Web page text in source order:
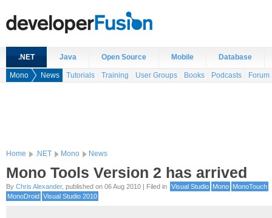
.NET Java Open Source Mobile Database
Mono News Tutorials Training User Groups Books Podcasts Forum
Home .NET Mono News
Mono Tools Version 2 has arrived
By Chris Alexander, published on 06 Aug 2010 | Filed in Visual Studio Mono MonoTouch
MonoDroid Visual Studio 2010